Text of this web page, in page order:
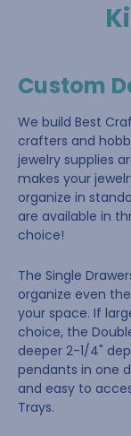
Custom
We build Best
crafters and
jewelry supplies
makes your
organize in
are available in
choice!
The Single
organize even
your space. If
choice, the
deeper 2-1/4"
pendants in one
and easy to
Trays.